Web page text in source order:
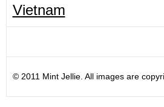
Vietnam
© 2011 Mint Jellie. All images are